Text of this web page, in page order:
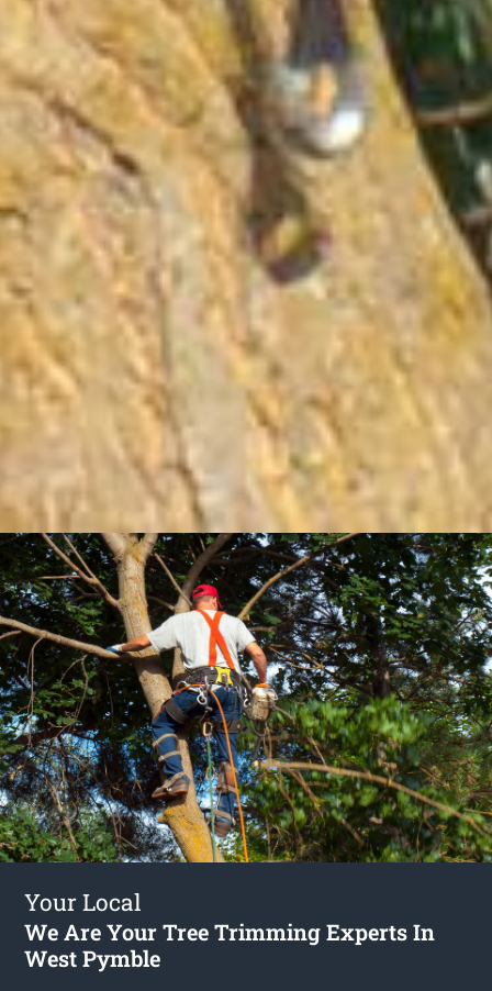
Your Local
We Are Your Tree Trimming Experts In
West Pymble